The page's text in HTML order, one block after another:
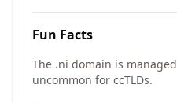
Fun Facts
The .ni domain is
uncommon for ccTLDs.